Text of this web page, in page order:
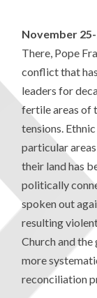
November 25-
There, Pope
conflict that
leaders for
fertile areas of
tensions.
particular
their land has
politically
spoken out
resulting
Church and
more
reconciliation